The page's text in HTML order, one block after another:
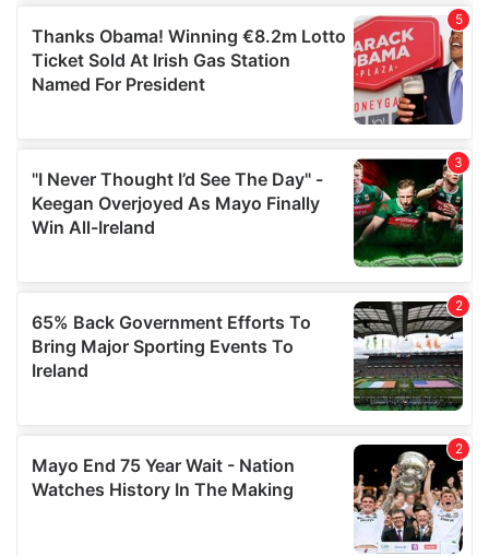
may combine it with other information that you’ve
provided to them or that they’ve collected from your use
of their services.